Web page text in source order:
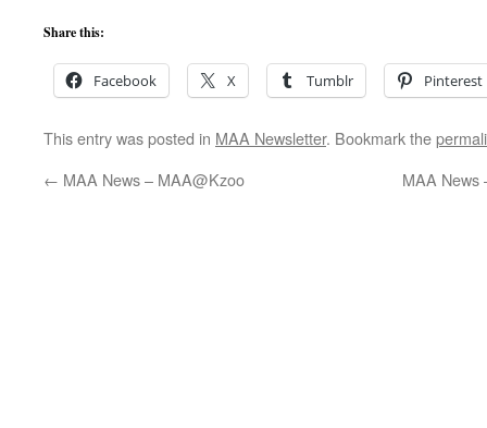
Share this:
Facebook X Tumblr Pinterest
This entry was posted in MAA Newsletter. Bookmark the
← MAA News – MAA@Kzoo MAA News